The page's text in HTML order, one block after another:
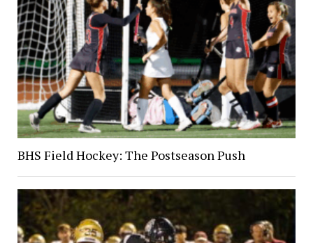
BHS Field Hockey: The Postseason Push